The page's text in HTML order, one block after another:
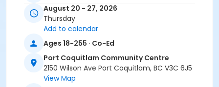
PCCC Gymnasium 1/2 W at Port Coquitlam
Community Centre
August 20 - 27, 2026
Thursday
Add to calendar
Ages 18-255 · Co-Ed
Port Coquitlam Community Centre
2150 Wilson Ave Port Coquitlam, BC V3C 6J5
View Map